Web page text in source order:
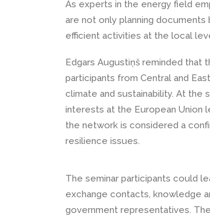
As experts in the energy field
are not only planning
efficient activities at the local
Edgars Augustiņš reminded that
participants from Central and
climate and sustainability. At the
interests at the European Union
the network is considered a
resilience issues.
The seminar participants could
exchange contacts, knowledge
government representatives.